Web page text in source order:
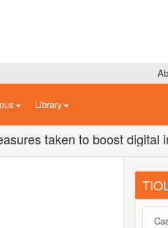
Library
taken to boost digital